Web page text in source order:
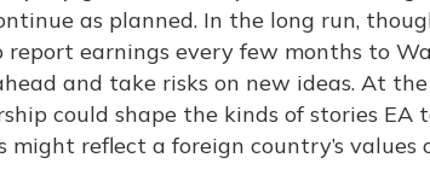
as planned. In the long run,
report earnings every few months to
and take risks on new ideas. At
could shape the kinds of stories
might reflect a foreign country’s values